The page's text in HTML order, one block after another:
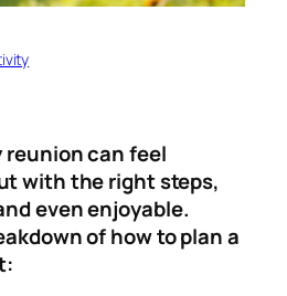
reunion can feel
with the right steps,
even enjoyable.
of how to plan a